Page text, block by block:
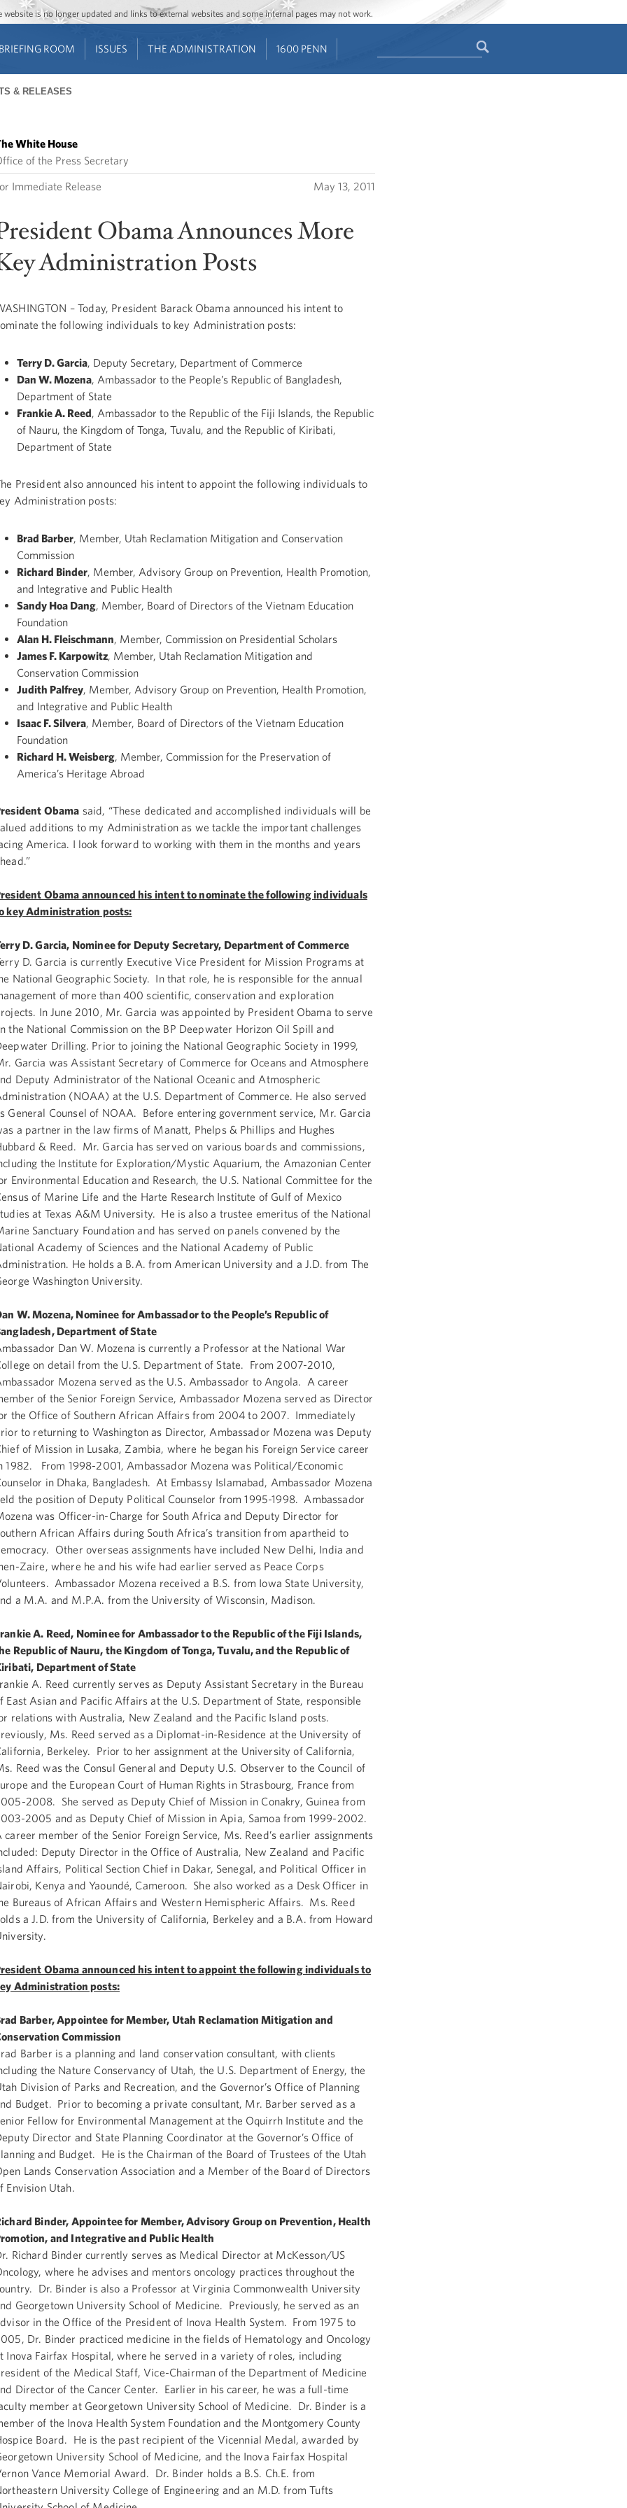
Jump to main content
Jump to navigation
is no longer updated and links to external websites and some internal pages may not work.
BRIEFING ROOM ISSUES THE ADMINISTRATION 1600 PENN
& RELEASES
White House
of the Press Secretary
Immediate Release May 13, 2011
Obama Announces More
Administration Posts
– Today, President Barack Obama announced his intent to
the following individuals to key Administration posts:
Terry D. Garcia, Deputy Secretary, Department of Commerce
Dan W. Mozena, Ambassador to the People’s Republic of Bangladesh,
Department of State
Frankie A. Reed , Ambassador to the Republic of the Fiji Islands, the Republic
of Nauru, the Kingdom of Tonga, Tuvalu, and the Republic of Kiribati,
Department of State
President also announced his intent to appoint the following individuals to
Administration posts:
Brad Barber, Member, Utah Reclamation Mitigation and Conservation
Commission
Richard Binder, Member, Advisory Group on Prevention, Health Promotion,
and Integrative and Public Health
Sandy Hoa Dang, Member, Board of Directors of the Vietnam Education
Foundation
Alan H. Fleischmann, Member, Commission on Presidential Scholars
James F. Karpowitz, Member, Utah Reclamation Mitigation and
Conservation Commission
Judith Palfrey, Member, Advisory Group on Prevention, Health Promotion,
and Integrative and Public Health
Isaac F. Silvera, Member, Board of Directors of the Vietnam Education
Foundation
Richard H. Weisberg, Member, Commission for the Preservation of
America’s Heritage Abroad
Obama said, “These dedicated and accomplished individuals will be
additions to my Administration as we tackle the important challenges
America. I look forward to working with them in the months and years
Obama announced his intent to nominate the following individuals
key Administration posts:
D. Garcia, Nominee for Deputy Secretary, Department of Commerce
D. Garcia is currently Executive Vice President for Mission Programs at
National Geographic Society. In that role, he is responsible for the annual
of more than 400 scientific, conservation and exploration
In June 2010, Mr. Garcia was appointed by President Obama to serve
the National Commission on the BP Deepwater Horizon Oil Spill and
Drilling. Prior to joining the National Geographic Society in 1999,
Garcia was Assistant Secretary of Commerce for Oceans and Atmosphere
Deputy Administrator of the National Oceanic and Atmospheric
(NOAA) at the U.S. Department of Commerce. He also served
General Counsel of NOAA. Before entering government service, Mr. Garcia
a partner in the law firms of Manatt, Phelps & Phillips and Hughes
& Reed. Mr. Garcia has served on various boards and commissions,
the Institute for Exploration/Mystic Aquarium, the Amazonian Center
Environmental Education and Research, the U.S. National Committee for the
of Marine Life and the Harte Research Institute of Gulf of Mexico
at Texas A&M University. He is also a trustee emeritus of the National
Sanctuary Foundation and has served on panels convened by the
Academy of Sciences and the National Academy of Public
He holds a B.A. from American University and a J.D. from The
Washington University.
W. Mozena, Nominee for Ambassador to the People’s Republic of
Department of State
Dan W. Mozena is currently a Professor at the National War
on detail from the U.S. Department of State. From 2007-2010,
Mozena served as the U.S. Ambassador to Angola. A career
of the Senior Foreign Service, Ambassador Mozena served as Director
the Office of Southern African Affairs from 2004 to 2007. Immediately
to returning to Washington as Director, Ambassador Mozena was Deputy
of Mission in Lusaka, Zambia, where he began his Foreign Service career
1982. From 1998-2001, Ambassador Mozena was Political/Economic
in Dhaka, Bangladesh. At Embassy Islamabad, Ambassador Mozena
the position of Deputy Political Counselor from 1995-1998. Ambassador
was Officer-in-Charge for South Africa and Deputy Director for
African Affairs during South Africa’s transition from apartheid to
Other overseas assignments have included New Delhi, India and
Zaire, where he and his wife had earlier served as Peace Corps
Ambassador Mozena received a B.S. from Iowa State University,
a M.A. and M.P.A. from the University of Wisconsin, Madison.
A. Reed, Nominee for Ambassador to the Republic of the Fiji Islands,
Republic of Nauru, the Kingdom of Tonga, Tuvalu, and the Republic of
Department of State
A. Reed currently serves as Deputy Assistant Secretary in the Bureau
East Asian and Pacific Affairs at the U.S. Department of State, responsible
relations with Australia, New Zealand and the Pacific Island posts.
Ms. Reed served as a Diplomat-in-Residence at the University of
Berkeley. Prior to her assignment at the University of California,
Reed was the Consul General and Deputy U.S. Observer to the Council of
and the European Court of Human Rights in Strasbourg, France from
2008. She served as Deputy Chief of Mission in Conakry, Guinea from
2005 and as Deputy Chief of Mission in Apia, Samoa from 1999-2002.
career member of the Senior Foreign Service, Ms. Reed’s earlier assignments
Deputy Director in the Office of Australia, New Zealand and Pacific
Affairs, Political Section Chief in Dakar, Senegal, and Political Officer in
Kenya and Yaoundé, Cameroon. She also worked as a Desk Officer in
Bureaus of African Affairs and Western Hemispheric Affairs. Ms. Reed
a J.D. from the University of California, Berkeley and a B.A. from Howard
Obama announced his intent to appoint the following individuals to
Administration posts:
Barber, Appointee for Member, Utah Reclamation Mitigation and
Commission
Barber is a planning and land conservation consultant, with clients
the Nature Conservancy of Utah, the U.S. Department of Energy, the
Division of Parks and Recreation, and the Governor’s Office of Planning
Budget. Prior to becoming a private consultant, Mr. Barber served as a
Fellow for Environmental Management at the Oquirrh Institute and the
Director and State Planning Coordinator at the Governor’s Office of
and Budget. He is the Chairman of the Board of Trustees of the Utah
Lands Conservation Association and a Member of the Board of Directors
Envision Utah.
Binder, Appointee for Member, Advisory Group on Prevention, Health
and Integrative and Public Health
Richard Binder currently serves as Medical Director at McKesson/US
where he advises and mentors oncology practices throughout the
Dr. Binder is also a Professor at Virginia Commonwealth University
Georgetown University School of Medicine. Previously, he served as an
in the Office of the President of Inova Health System. From 1975 to
Dr. Binder practiced medicine in the fields of Hematology and Oncology
Inova Fairfax Hospital, where he served in a variety of roles, including
of the Medical Staff, Vice-Chairman of the Department of Medicine
Director of the Cancer Center. Earlier in his career, he was a full-time
member at Georgetown University School of Medicine. Dr. Binder is a
of the Inova Health System Foundation and the Montgomery County
Board. He is the past recipient of the Vicennial Medal, awarded by
University School of Medicine, and the Inova Fairfax Hospital
Vance Memorial Award. Dr. Binder holds a B.S. Ch.E. from
University College of Engineering and an M.D. from Tufts